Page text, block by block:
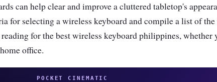
can help clear and improve a cluttered tabletop's
for selecting a wireless keyboard and compile a list of
for the best wireless keyboard philippines, whether
office.
POCKET CINEMATIC